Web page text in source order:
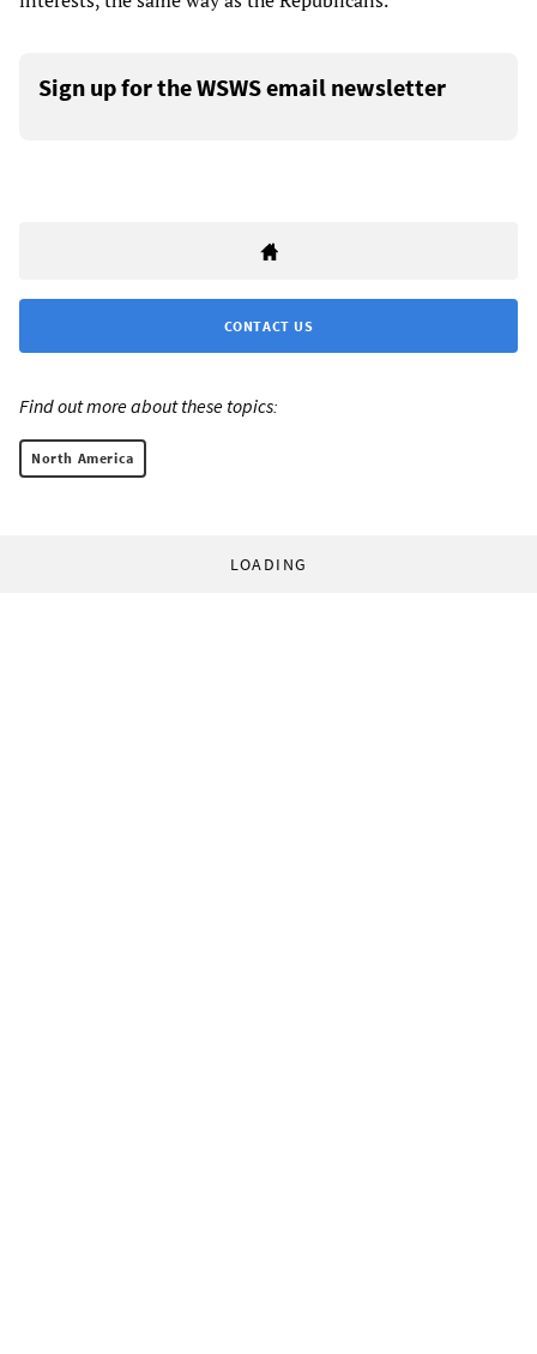
Sign up for the WSWS email newsletter
CONTACT US
Find out more about these topics:
North America
LOADING